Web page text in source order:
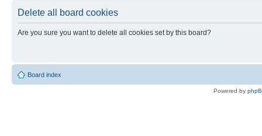
Delete all board cookies
Are you sure you want to delete all cookies set by this board?
Board index
Powered by